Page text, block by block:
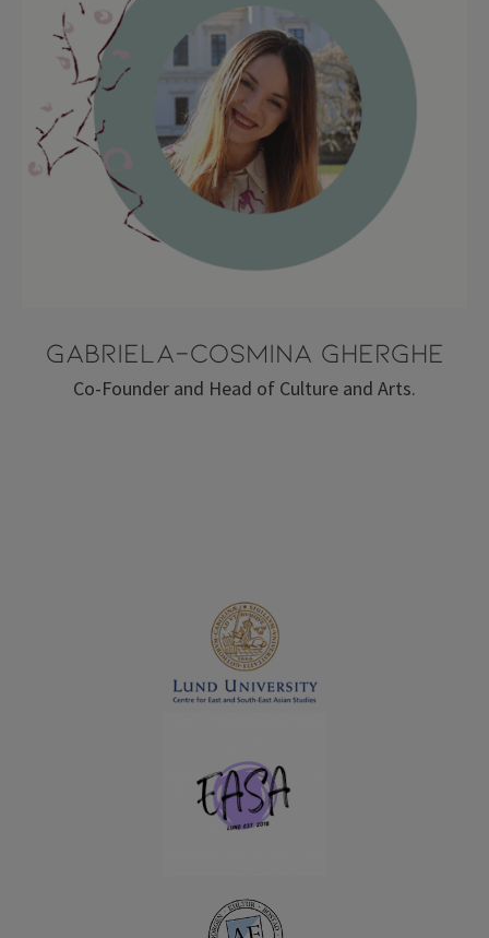
Gabriela-Cosmina Gherghe
Co-Founder and Head of Culture and Arts.